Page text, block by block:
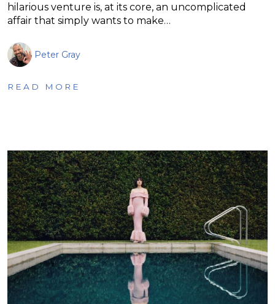
hilarious venture is, at its core, an uncomplicated
affair that simply wants to make…
Peter Gray
READ MORE